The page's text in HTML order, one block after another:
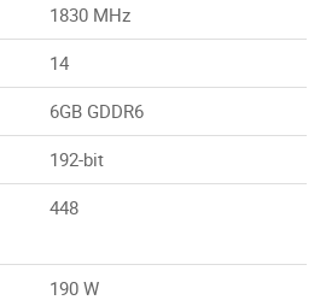
1830 MHz
14
6GB GDDR6
192-bit
448
190 W